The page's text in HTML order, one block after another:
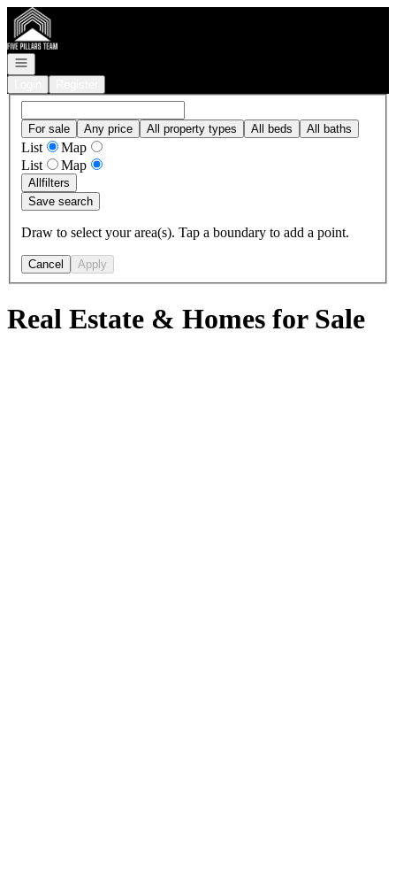
Go to: Homepage
Open navigation
For sale Any price All property types All beds All baths
List
Map
List
Map
Allfilters
Save search
Draw to select your area(s). Tap a boundary to add a point.
Cancel Apply
Real Estate & Homes for Sale